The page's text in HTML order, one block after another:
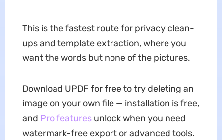
This is the fastest route for privacy clean-
ups and template extraction, where you
want the words but none of the pictures.
Download UPDF for free to try deleting an
image on your own file — installation is free,
and Pro featuresunlock when you need
watermark-free export or advanced tools.